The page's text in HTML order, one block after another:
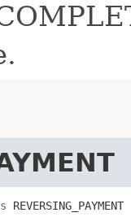
REVERSING_PAYMENT